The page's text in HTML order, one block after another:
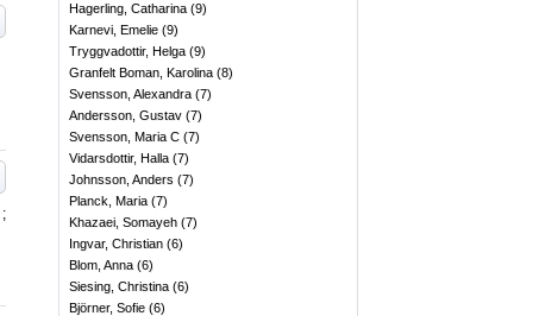
;
Hagerling, Catharina (9)
Karnevi, Emelie (9)
Tryggvadottir, Helga (9)
Granfelt Boman, Karolina (8)
Svensson, Alexandra (7)
Andersson, Gustav (7)
Svensson, Maria C (7)
Vidarsdottir, Halla (7)
Johnsson, Anders (7)
Planck, Maria (7)
Khazaei, Somayeh (7)
Ingvar, Christian (6)
Blom, Anna (6)
Siesing, Christina (6)
Björner, Sofie (6)